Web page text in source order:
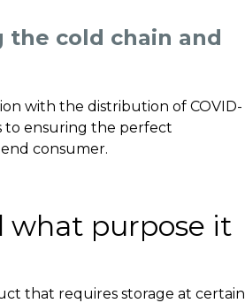
cold chain and
with the distribution of COVID-
to ensuring the perfect
consumer.
what purpose it
that requires storage at certain